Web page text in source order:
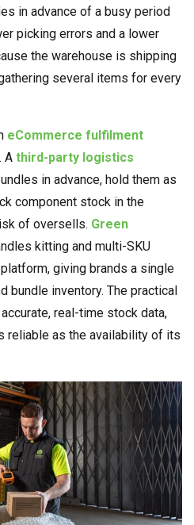
in advance of a busy period
picking errors and a lower
the warehouse is shipping
several items for every
eCommerce fulfilment
A third-party logistics
in advance, hold them as
component stock in the
of oversells. Green
kitting and multi-SKU
giving brands a single
bundle inventory. The practical
real-time stock data,
reliable as the availability of its